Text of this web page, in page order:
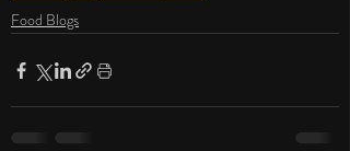
Food Blogs